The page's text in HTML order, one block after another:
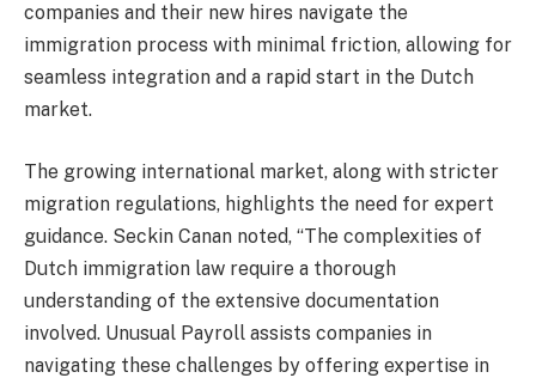
companies and their new hires navigate the
immigration process with minimal friction, allowing for
seamless integration and a rapid start in the Dutch
market.
The growing international market, along with stricter
migration regulations, highlights the need for expert
guidance. Seckin Canan noted, “The complexities of
Dutch immigration law require a thorough
understanding of the extensive documentation
involved. Unusual Payroll assists companies in
navigating these challenges by offering expertise in